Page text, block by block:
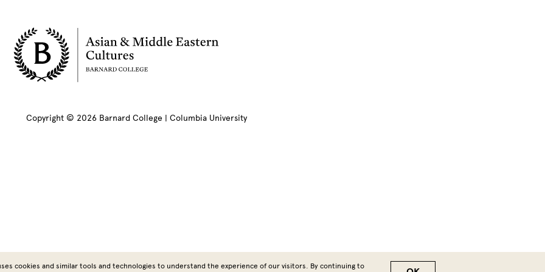
Copyright © 2026 Barnard College | Columbia University
cookies and similar tools and technologies to understand the experience of our visitors. By continuing to